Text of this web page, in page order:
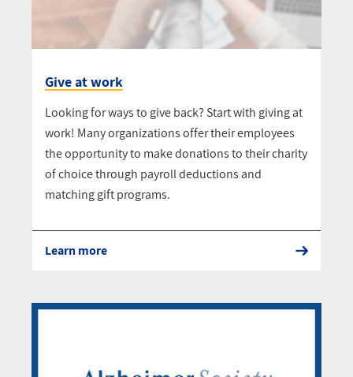
Give at work
Looking for ways to give back? Start with giving at
work! Many organizations offer their employees
the opportunity to make donations to their charity
of choice through payroll deductions and
matching gift programs.
Learn more